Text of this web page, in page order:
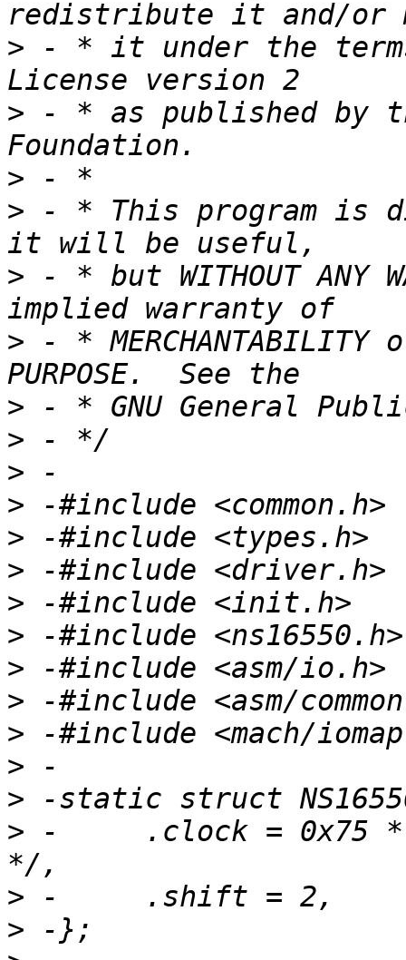
> - * it under the
> - * as published by
>
> - * This program is
> - * but WITHOUT ANY
> - * MERCHANTABILITY
>
>
>
>
>
>
>
>
>
>
>
>
>
> -	.clock = 0x75 * 115200 * 16 /* MODE_X_DIV
>
>